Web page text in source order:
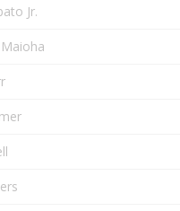
Jr.